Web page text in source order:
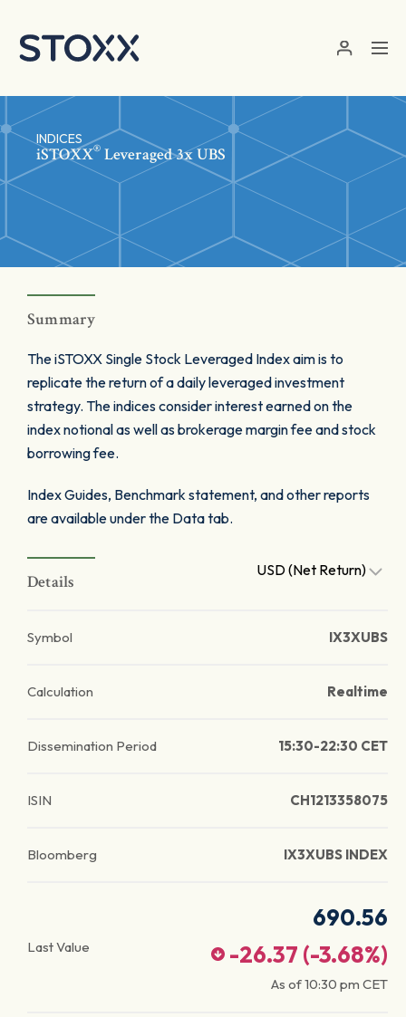
INDICES
iSTOXX® Leveraged 3x UBS
Summary
The iSTOXX Single Stock Leveraged Index aim is to
replicate the return of a daily leveraged investment
strategy. The indices consider interest earned on the
index notional as well as brokerage margin fee and stock
borrowing fee.
Index Guides, Benchmark statement, and other reports
are available under the Data tab.
Details
USD (Net Return)
Symbol IX3XUBS
Calculation Realtime
Dissemination Period 15:30-22:30 CET
ISIN CH1213358075
Bloomberg IX3XUBS INDEX
Last Value
690.56
-26.37 (-3.68%)
As of10:30 pm CET